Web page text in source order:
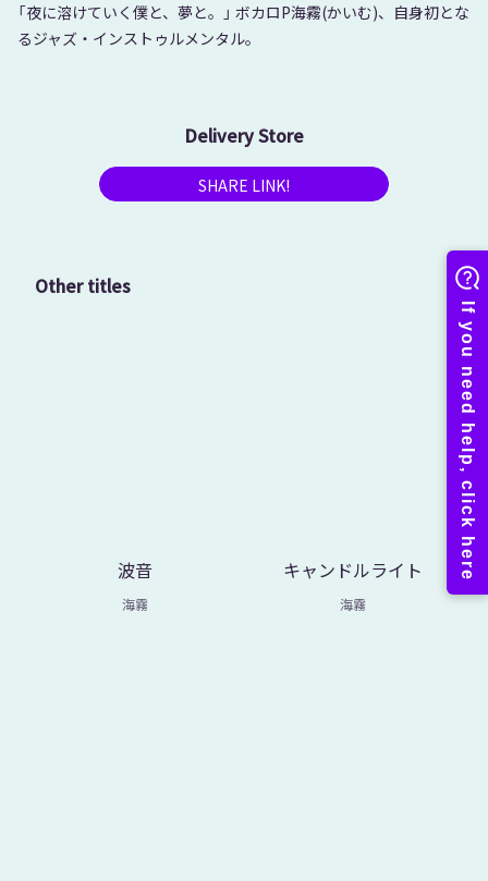
「夜に溶けていく僕と、夢と。」 ボカロP海霧(かいむ)、自身初とな
るジャズ・インストゥルメンタル。
Delivery Store
SHARE LINK!
Other titles
波音
海霧
キャンドルライト
海霧